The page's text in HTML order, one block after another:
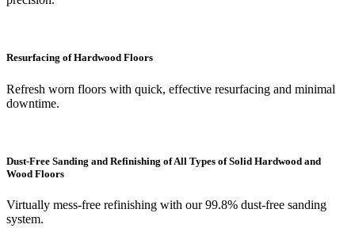
Resurfacing of Hardwood Floors
Refresh worn floors with quick, effective resurfacing and minimal
downtime.
Dust-Free Sanding and Refinishing of All Types of Solid Hardwood and
Wood Floors
Virtually mess-free refinishing with our 99.8% dust-free sanding
system.